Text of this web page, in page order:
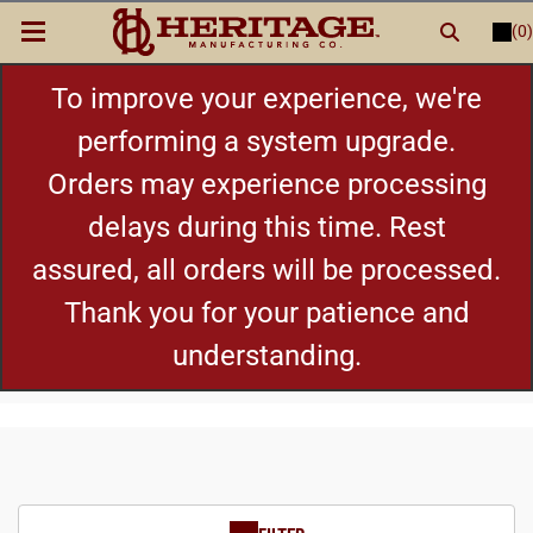
(0)
LOGIN orREGISTER
New Items
Shop By Category
Cylinders
To improve your experience, we're
performing a system upgrade.
Orders may experience processing
delays during this time. Rest
assured, all orders will be processed.
Thank you for your patience and
understanding.